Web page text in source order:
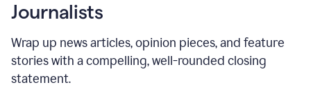
Journalists
Wrap up news articles, opinion pieces, and feature
stories with a compelling, well-rounded closing
statement.